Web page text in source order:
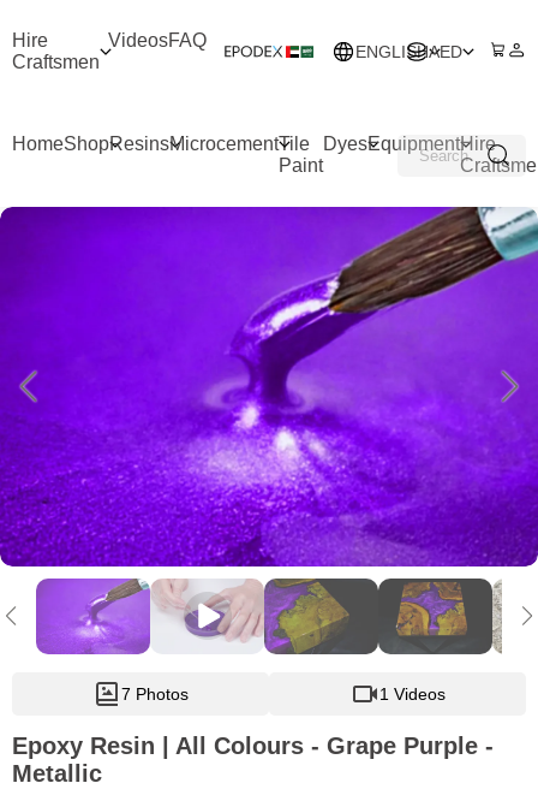
Hire
Craftsmen
VideosFAQ
ENGLISHAED
HomeShopResinsMicrocementTile
Paint
DyesEquipmentHire
7 Photos 1 Videos
Epoxy Resin | All Colours - Grape Purple -
Metallic